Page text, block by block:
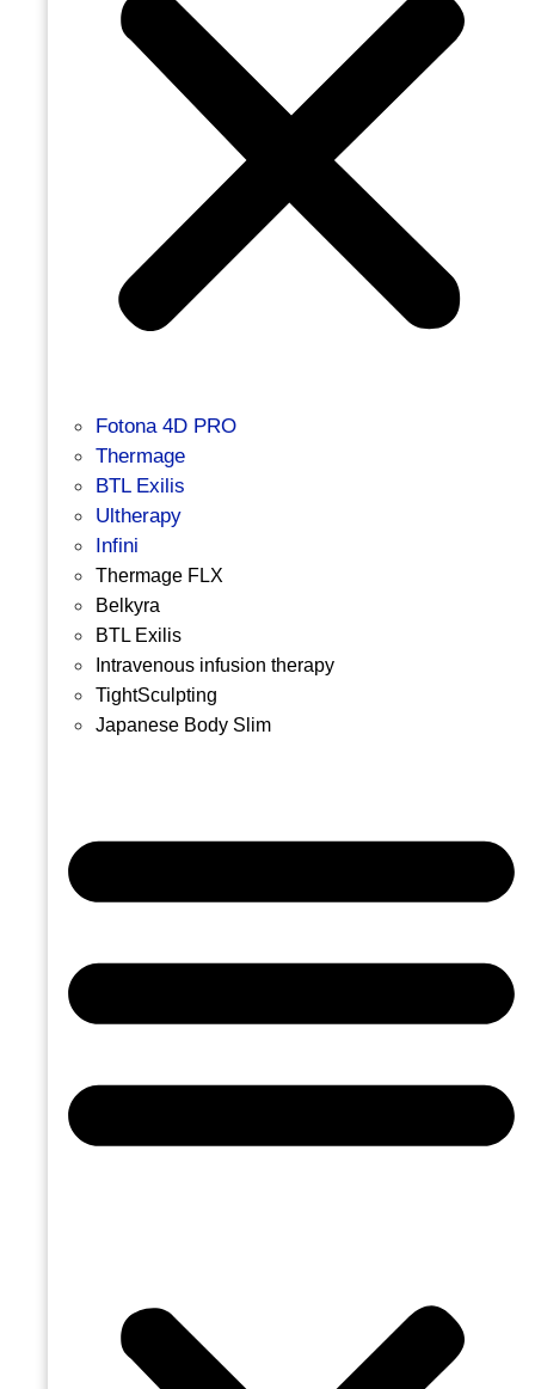
Fotona 4D PRO
Thermage
BTL Exilis
Ultherapy
Infini
Thermage FLX
Belkyra
BTL Exilis
Intravenous infusion therapy
TightSculpting
Japanese Body Slim